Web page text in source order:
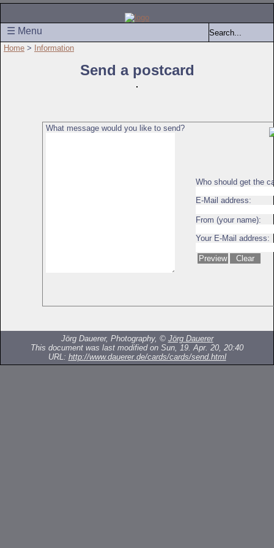
☰ Menu
Home > Information
Send a postcard
What message would you like to send?
Who should get the
E-Mail address:
From (your name):
Your E-Mail address:
Jörg Dauerer, Photography, © Jörg Dauerer
This document was last modified on Sun, 19. Apr. 20, 20:40
URL: http://www.dauerer.de/cards/cards/send.html